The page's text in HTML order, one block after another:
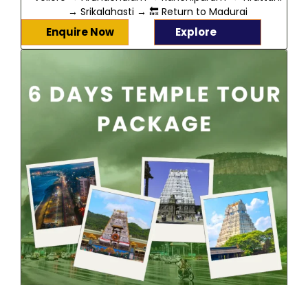
→ Srikalahasti → 🔙 Return to Madurai
Enquire Now Explore